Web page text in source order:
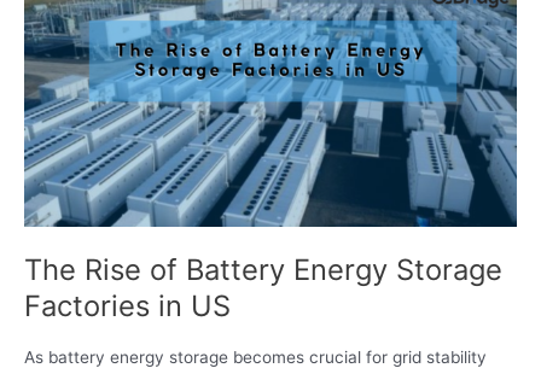
The Rise of Battery Energy Storage
Factories in US
As battery energy storage becomes crucial for grid stability
of
Battery
Energy
Storage
Factories
in
US